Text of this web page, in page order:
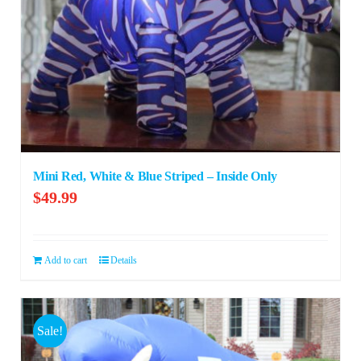
Mini Red, White & Blue Striped – Inside Only
$49.99
Add to cart Details
Sale!